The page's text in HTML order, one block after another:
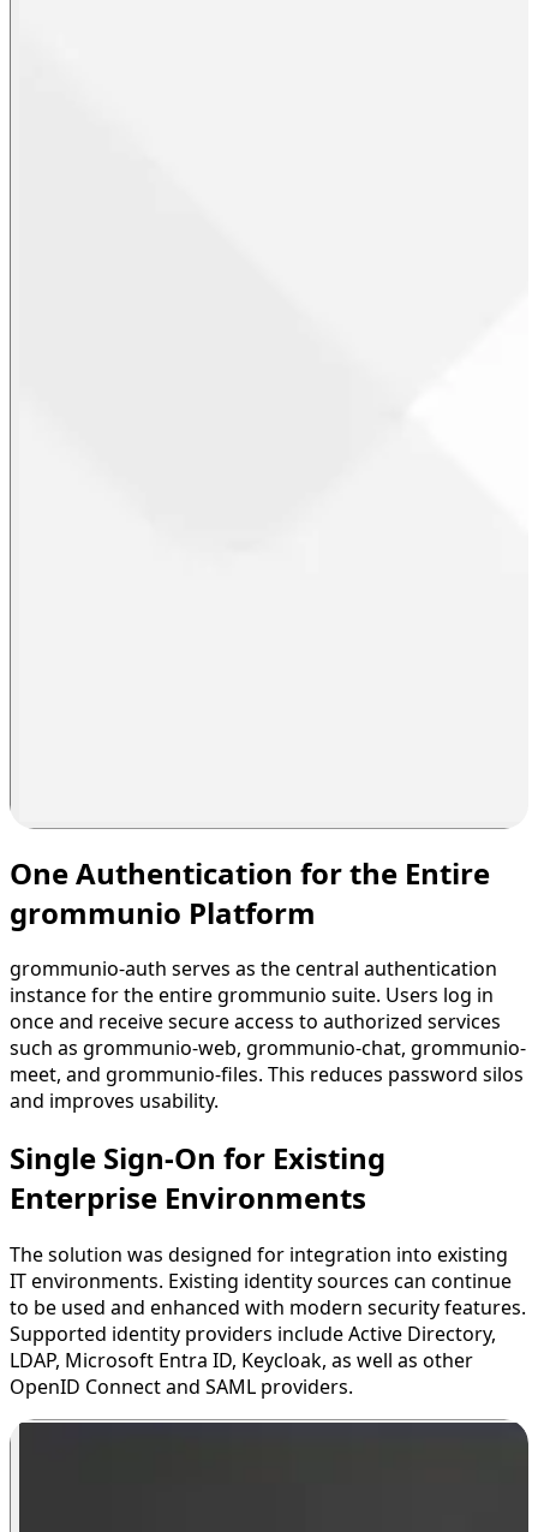
One Authentication for the Entire
grommunio Platform
grommunio-auth serves as the central authentication
instance for the entire grommunio suite. Users log in
once and receive secure access to authorized services
such as grommunio-web, grommunio-chat, grommunio-
meet, and grommunio-files. This reduces password silos
and improves usability.
Single Sign-On for Existing
Enterprise Environments
The solution was designed for integration into existing
IT environments. Existing identity sources can continue
to be used and enhanced with modern security features.
Supported identity providers include Active Directory,
LDAP, Microsoft Entra ID, Keycloak, as well as other
OpenID Connect and SAML providers.